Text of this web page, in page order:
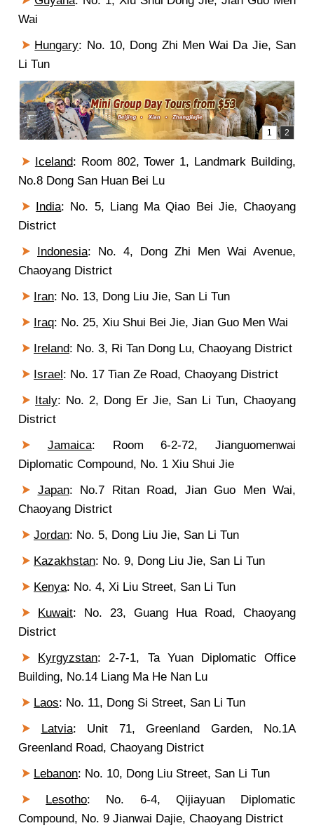
Wai
Hungary: No. 10, Dong Zhi Men Wai Da Jie, San
Li Tun
Iceland: Room 802, Tower 1, Landmark Building,
No.8 Dong San Huan Bei Lu
India: No. 5, Liang Ma Qiao Bei Jie, Chaoyang
District
Indonesia: No. 4, Dong Zhi Men Wai Avenue,
Chaoyang District
Iran: No. 13, Dong Liu Jie, San Li Tun
Iraq: No. 25, Xiu Shui Bei Jie, Jian Guo Men Wai
Ireland: No. 3, Ri Tan Dong Lu, Chaoyang District
Israel: No. 17 Tian Ze Road, Chaoyang District
Italy: No. 2, Dong Er Jie, San Li Tun, Chaoyang
District
Jamaica: Room 6-2-72, Jianguomenwai
Diplomatic Compound, No. 1 Xiu Shui Jie
Japan: No.7 Ritan Road, Jian Guo Men Wai,
Chaoyang District
Jordan: No. 5, Dong Liu Jie, San Li Tun
Kazakhstan: No. 9, Dong Liu Jie, San Li Tun
Kenya: No. 4, Xi Liu Street, San Li Tun
Kuwait: No. 23, Guang Hua Road, Chaoyang
District
Kyrgyzstan: 2-7-1, Ta Yuan Diplomatic Office
Building, No.14 Liang Ma He Nan Lu
Laos: No. 11, Dong Si Street, San Li Tun
Latvia: Unit 71, Greenland Garden, No.1A
Greenland Road, Chaoyang District
Lebanon: No. 10, Dong Liu Street, San Li Tun
Lesotho: No. 6-4, Qijiayuan Diplomatic
Compound, No. 9 Jianwai Dajie, Chaoyang District